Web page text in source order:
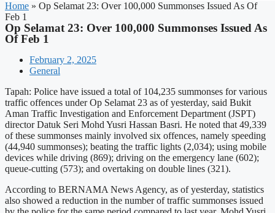
Home » Op Selamat 23: Over 100,000 Summonses Issued As Of
Feb 1
Op Selamat 23: Over 100,000 Summonses Issued As
Of Feb 1
February 2, 2025
General
Tapah: Police have issued a total of 104,235 summonses for various
traffic offences under Op Selamat 23 as of yesterday, said Bukit
Aman Traffic Investigation and Enforcement Department (JSPT)
director Datuk Seri Mohd Yusri Hassan Basri. He noted that 49,339
of these summonses mainly involved six offences, namely speeding
(44,940 summonses); beating the traffic lights (2,034); using mobile
devices while driving (869); driving on the emergency lane (602);
queue-cutting (573); and overtaking on double lines (321).
According to BERNAMA News Agency, as of yesterday, statistics
also showed a reduction in the number of traffic summonses issued